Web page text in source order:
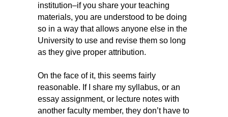
institution–if you share your teaching
materials, you are understood to be doing
so in a way that allows anyone else in the
University to use and revise them so long
as they give proper attribution.
On the face of it, this seems fairly
reasonable. If I share my syllabus, or an
essay assignment, or lecture notes with
another faculty member, they don’t have to